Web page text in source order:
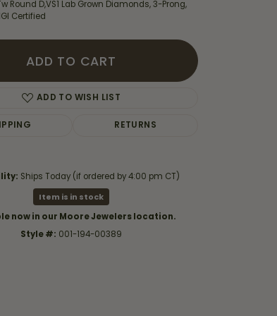
Click to zoom
Round D,VS1 Lab Grown Diamonds, 3-Prong,
Certified
ADD TO CART
ADD TO WISH LIST
RETURNS
Ships Today (if ordered by 4:00 pm CT)
Item is in stock
now in our Moore Jewelers location.
Style #: 001-194-00389